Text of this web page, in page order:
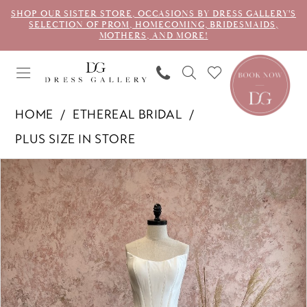
SHOP OUR SISTER STORE, OCCASIONS BY DRESS GALLERY'S
SELECTION OF PROM, HOMECOMING, BRIDESMAIDS,
MOTHERS, AND MORE!
HOME
ETHEREAL BRIDAL
PLUS SIZE IN STORE
Products
Views
Carousel
Skip
to
end
PAUSE AUTOPLAY
PREVIOUS SLIDE
NEXT SLIDE
0
1
2
3